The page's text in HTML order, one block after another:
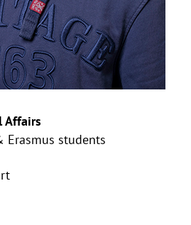
Affairs
Erasmus students